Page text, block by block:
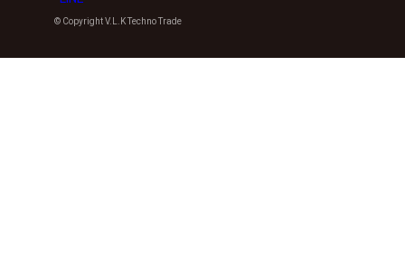
© Copyright V.L.K Techno Trade